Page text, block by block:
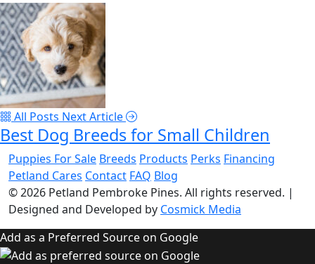
All Posts Next Article
Best Dog Breeds for Small Children
Puppies For Sale Breeds Products Perks Financing
Petland Cares Contact FAQ Blog
© 2026 Petland Pembroke Pines. All rights reserved. |
Designed and Developed by Cosmick Media
Add as a Preferred Source on Google